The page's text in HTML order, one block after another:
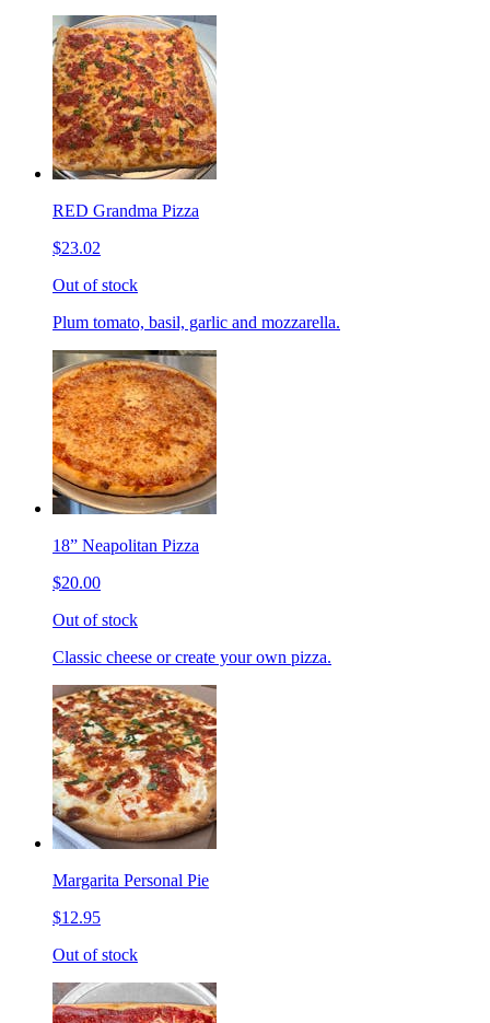
RED Grandma Pizza
$23.02
Out of stock
Plum tomato, basil, garlic and mozzarella.
18” Neapolitan Pizza
$20.00
Out of stock
Classic cheese or create your own pizza.
Margarita Personal Pie
$12.95
Out of stock